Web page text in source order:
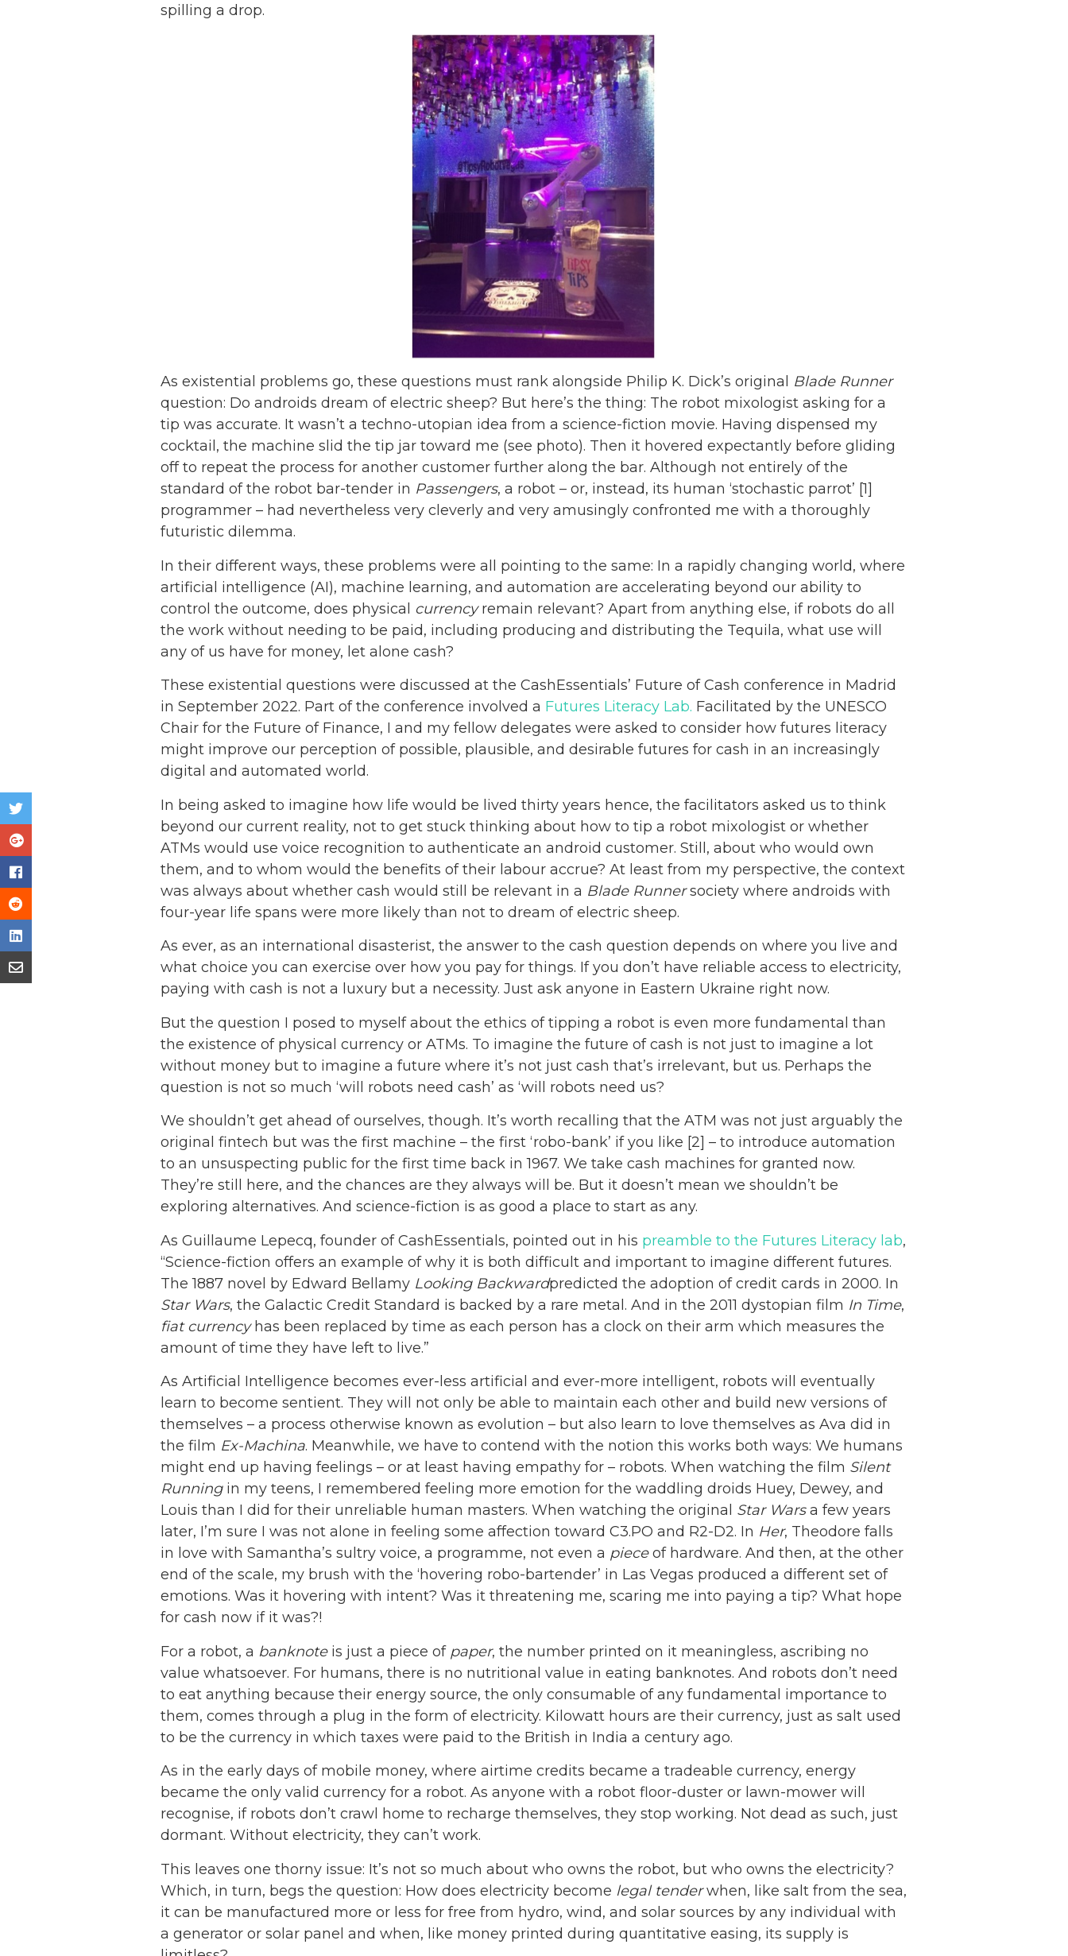
spilling a drop.
As existential problems go, these questions must rank alongside Philip K. Dick’s original Blade Runner
question: Do androids dream of electric sheep? But here’s the thing: The robot mixologist asking for a
tip was accurate. It wasn’t a techno-utopian idea from a science-fiction movie. Having dispensed my
cocktail, the machine slid the tip jar toward me (see photo). Then it hovered expectantly before gliding
off to repeat the process for another customer further along the bar. Although not entirely of the
standard of the robot bar-tender in Passengers, a robot – or, instead, its human ‘stochastic parrot’ [1]
programmer – had nevertheless very cleverly and very amusingly confronted me with a thoroughly
futuristic dilemma.
In their different ways, these problems were all pointing to the same: In a rapidly changing world, where
artificial intelligence (AI), machine learning, and automation are accelerating beyond our ability to
control the outcome, does physical currencyremain relevant? Apart from anything else, if robots do all
the work without needing to be paid, including producing and distributing the Tequila, what use will
any of us have for money, let alone cash?
These existential questions were discussed at the CashEssentials’ Future of Cash conference in Madrid
in September 2022. Part of the conference involved a Futures Literacy Lab. Facilitated by the UNESCO
Chair for the Future of Finance, I and my fellow delegates were asked to consider how futures literacy
might improve our perception of possible, plausible, and desirable futures for cash in an increasingly
digital and automated world.
In being asked to imagine how life would be lived thirty years hence, the facilitators asked us to think
beyond our current reality, not to get stuck thinking about how to tip a robot mixologist or whether
ATMs would use voice recognition to authenticate an android customer. Still, about who would own
them, and to whom would the benefits of their labour accrue? At least from my perspective, the context
was always about whether cash would still be relevant in a Blade Runnersociety where androids with
four-year life spans were more likely than not to dream of electric sheep.
As ever, as an international disasterist, the answer to the cash question depends on where you live and
what choice you can exercise over how you pay for things. If you don’t have reliable access to electricity,
paying with cash is not a luxury but a necessity. Just ask anyone in Eastern Ukraine right now.
But the question I posed to myself about the ethics of tipping a robot is even more fundamental than
the existence of physical currency or ATMs. To imagine the future of cash is not just to imagine a lot
without money but to imagine a future where it’s not just cash that’s irrelevant, but us. Perhaps the
question is not so much ‘will robots need cash’ as ‘will robots need us?
We shouldn’t get ahead of ourselves, though. It’s worth recalling that the ATM was not just arguably the
original fintech but was the first machine – the first ‘robo-bank’ if you like [2] – to introduce automation
to an unsuspecting public for the first time back in 1967. We take cash machines for granted now.
They’re still here, and the chances are they always will be. But it doesn’t mean we shouldn’t be
exploring alternatives. And science-fiction is as good a place to start as any.
As Guillaume Lepecq, founder of CashEssentials, pointed out in his preamble to the Futures Literacy lab,
“Science-fiction offers an example of why it is both difficult and important to imagine different futures.
The 1887 novel by Edward Bellamy Looking Backwardpredicted the adoption of credit cards in 2000. In
Star Wars, the Galactic Credit Standard is backed by a rare metal. And in the 2011 dystopian film In Time,
fiat currencyhas been replaced by time as each person has a clock on their arm which measures the
amount of time they have left to live.”
As Artificial Intelligence becomes ever-less artificial and ever-more intelligent, robots will eventually
learn to become sentient. They will not only be able to maintain each other and build new versions of
themselves – a process otherwise known as evolution – but also learn to love themselves as Ava did in
the film Ex-Machina. Meanwhile, we have to contend with the notion this works both ways: We humans
might end up having feelings – or at least having empathy for – robots. When watching the film Silent
Runningin my teens, I remembered feeling more emotion for the waddling droids Huey, Dewey, and
Louis than I did for their unreliable human masters. When watching the original Star Warsa few years
later, I’m sure I was not alone in feeling some affection toward C3.PO and R2-D2. In Her, Theodore falls
in love with Samantha’s sultry voice, a programme, not even a pieceof hardware. And then, at the other
end of the scale, my brush with the ‘hovering robo-bartender’ in Las Vegas produced a different set of
emotions. Was it hovering with intent? Was it threatening me, scaring me into paying a tip? What hope
for cash now if it was?!
For a robot, a banknoteis just a piece of paper, the number printed on it meaningless, ascribing no
value whatsoever. For humans, there is no nutritional value in eating banknotes. And robots don’t need
to eat anything because their energy source, the only consumable of any fundamental importance to
them, comes through a plug in the form of electricity. Kilowatt hours are their currency, just as salt used
to be the currency in which taxes were paid to the British in India a century ago.
As in the early days of mobile money, where airtime credits became a tradeable currency, energy
became the only valid currency for a robot. As anyone with a robot floor-duster or lawn-mower will
recognise, if robots don’t crawl home to recharge themselves, they stop working. Not dead as such, just
dormant. Without electricity, they can’t work.
This leaves one thorny issue: It’s not so much about who owns the robot, but who owns the electricity?
Which, in turn, begs the question: How does electricity become legal tenderwhen, like salt from the sea,
it can be manufactured more or less for free from hydro, wind, and solar sources by any individual with
a generator or solar panel and when, like money printed during quantitative easing, its supply is